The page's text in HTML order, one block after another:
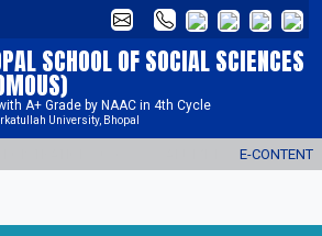
SCHOOL OF SOCIAL SCIENCES
A+ Grade by NAAC in 4th Cycle
University, Bhopal
E-CONTENT